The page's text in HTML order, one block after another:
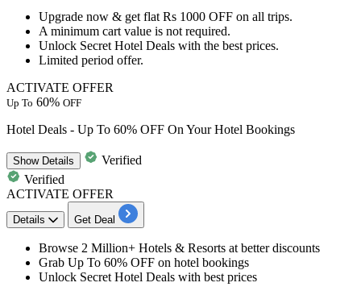
Upgrade now & get flat Rs 1000 OFF on all trips.
A minimum cart value is not required.
Unlock Secret Hotel Deals with the best prices.
Limited period offer.
ACTIVATE OFFER
Up To 60% OFF
Hotel Deals - Up To 60% OFF On Your Hotel Bookings
ShowDetails
Verified
Verified
ACTIVATE OFFER
Details Get Deal
Browse 2 Million+ Hotels & Resorts at better discounts
Grab Up To 60% OFF on hotel bookings
Unlock Secret Hotel Deals with best prices